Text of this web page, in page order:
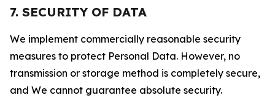
7. SECURITY OF DATA
We implement commercially reasonable security
measures to protect Personal Data. However, no
transmission or storage method is completely secure,
and We cannot guarantee absolute security.